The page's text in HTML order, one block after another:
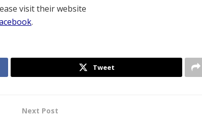
visit their website
.
Tweet
Next Post